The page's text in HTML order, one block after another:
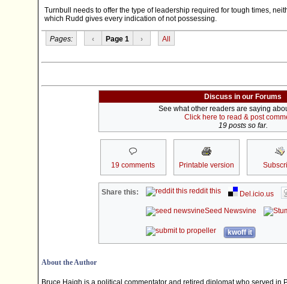
Turnbull needs to offer the type of leadership required for tough times,
which Rudd gives every indication of not possessing.
Pages: ‹ Page 1 › All
Discuss in our Forums
See what other readers are saying
Click here to read & post
19 posts so far.
19 comments Printable version
Share this: reddit this
Del.icio.us
Seed Newsvine
kwoff it
About the Author